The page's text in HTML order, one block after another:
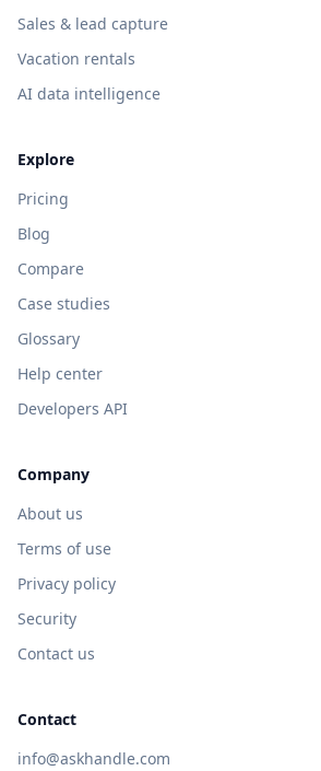
Sales & lead capture
Vacation rentals
AI data intelligence
Explore
Pricing
Blog
Compare
Case studies
Glossary
Help center
Developers API
Company
About us
Terms of use
Privacy policy
Security
Contact us
Contact
info@askhandle.com